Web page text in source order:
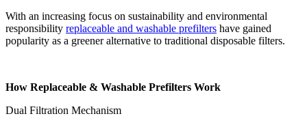
With an increasing focus on sustainability and environmental
responsibility replaceable and washable prefilters have gained
popularity as a greener alternative to traditional disposable filters.
How Replaceable & Washable Prefilters Work
Dual Filtration Mechanism